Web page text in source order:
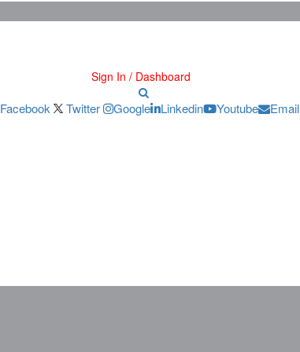
Sign In / Dashboard
Facebook Twitter Google Linkedin Youtube Email